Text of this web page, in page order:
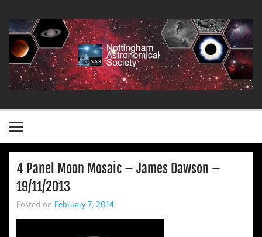
content
4 Panel Moon Mosaic – James Dawson –
19/11/2013
Posted on February 7, 2014